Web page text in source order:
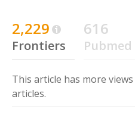
2,229
Frontiers
616
Pubmed
This article has more views
articles.